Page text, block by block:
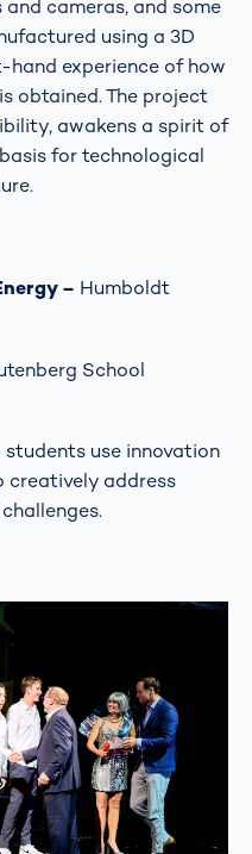
cameras, and some
using a 3D
hand experience of how
obtained. The project
awakens a spirit of
for technological
– Humboldt
School
use innovation
creatively address